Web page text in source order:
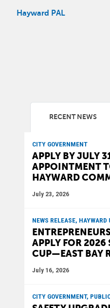
Hayward PAL
RECENT NEWS
CITY GOVERNMENT
APPLY BY JULY
APPOINTMENT
HAYWARD
July 23, 2026
NEWS RELEASE, HAYWARD
APPLY FOR 2026
CUP—EAST BAY
July 16, 2026
CITY GOVERNMENT,